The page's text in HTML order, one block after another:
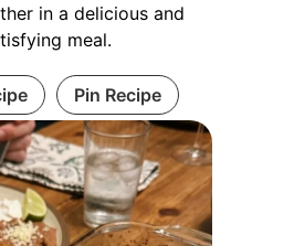
in a delicious and
meal.
Pin Recipe